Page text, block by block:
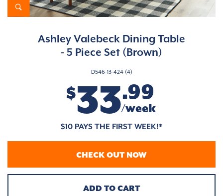
Ashley Valebeck Dining Table
- 5 Piece Set (Brown)
D546-13-424 (4)
$33.99
/week
$10 PAYS THE FIRST WEEK!*
CHECK OUT NOW
ADD TO CART